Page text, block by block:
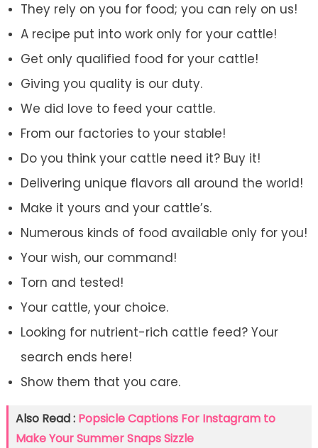
They rely on you for food; you can rely on us!
A recipe put into work only for your cattle!
Get only qualified food for your cattle!
Giving you quality is our duty.
We did love to feed your cattle.
From our factories to your stable!
Do you think your cattle need it? Buy it!
Delivering unique flavors all around the world!
Make it yours and your cattle’s.
Numerous kinds of food available only for you!
Your wish, our command!
Torn and tested!
Your cattle, your choice.
Looking for nutrient-rich cattle feed? Your
search ends here!
Show them that you care.
Also Read : Popsicle Captions For Instagram to
Make Your Summer Snaps Sizzle